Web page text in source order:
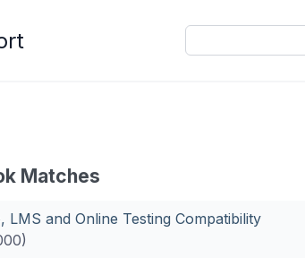
Matches
LMS and Online Testing Compatibility